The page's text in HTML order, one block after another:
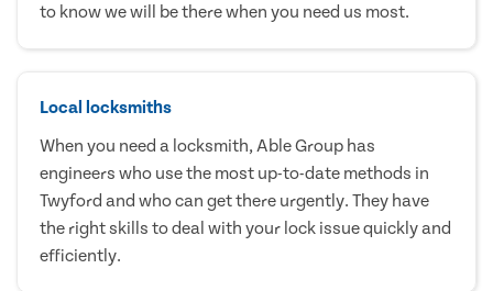
to know we will be there when you need us most.
Local locksmiths
When you need a locksmith, Able Group has
engineers who use the most up-to-date methods in
Twyford and who can get there urgently. They have
the right skills to deal with your lock issue quickly and
efficiently.